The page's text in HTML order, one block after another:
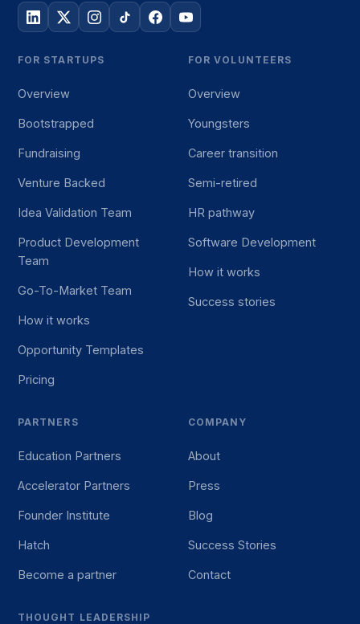
FOR STARTUPS
Overview
Bootstrapped
Fundraising
Venture Backed
Idea Validation Team
Product Development
Team
Go-To-Market Team
How it works
Opportunity Templates
Pricing
FOR VOLUNTEERS
Overview
Youngsters
Career transition
Semi-retired
HR pathway
Software Development
How it works
Success stories
PARTNERS
Education Partners
Accelerator Partners
Founder Institute
Hatch
Become a partner
COMPANY
About
Press
Blog
Success Stories
Contact
THOUGHT LEADERSHIP